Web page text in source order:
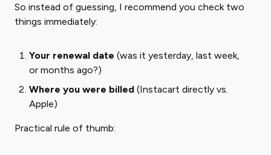
So instead of guessing, I recommend you check two
things immediately:
Your renewal date (was it yesterday, last week,
or months ago?)
Where you were billed (Instacart directly vs.
Apple)
Practical rule of thumb: